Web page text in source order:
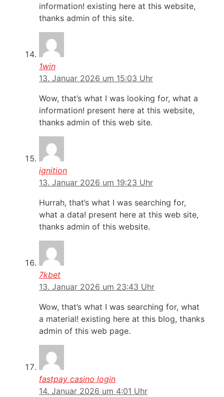
information! existing here at this website,
thanks admin of this site.
1win
13. Januar 2026 um 15:03 Uhr
Wow, that’s what I was looking for, what a
information! present here at this website,
thanks admin of this web site.
ignition
13. Januar 2026 um 19:23 Uhr
Hurrah, that’s what I was searching for,
what a data! present here at this web site,
thanks admin of this website.
7kbet
13. Januar 2026 um 23:43 Uhr
Wow, that’s what I was searching for, what
a material! existing here at this blog, thanks
admin of this web page.
fastpay casino login
14. Januar 2026 um 4:01 Uhr